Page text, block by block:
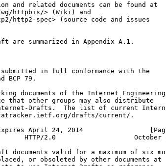
and related documents can be found at
httpbis/> (Wiki) and
http2-spec> (source code and issues
are summarized in Appendix A.1.
in full conformance with the
BCP 79.
documents of the Internet Engineering
that other groups may also distribute
Drafts.  The list of current
drafts/current/.
April 24, 2014
HTTP/2.0                    October
documents valid for a maximum of six
or obsoleted by other documents at